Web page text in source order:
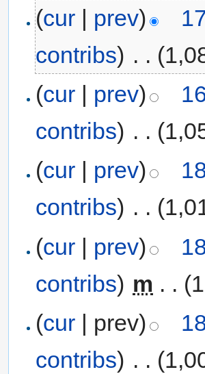
(cur | prev)
contribs) . .
(cur | prev)
contribs) . .
(cur | prev)
contribs) . .
(cur | prev)
contribs) m . .
(cur | prev)
contribs) . .